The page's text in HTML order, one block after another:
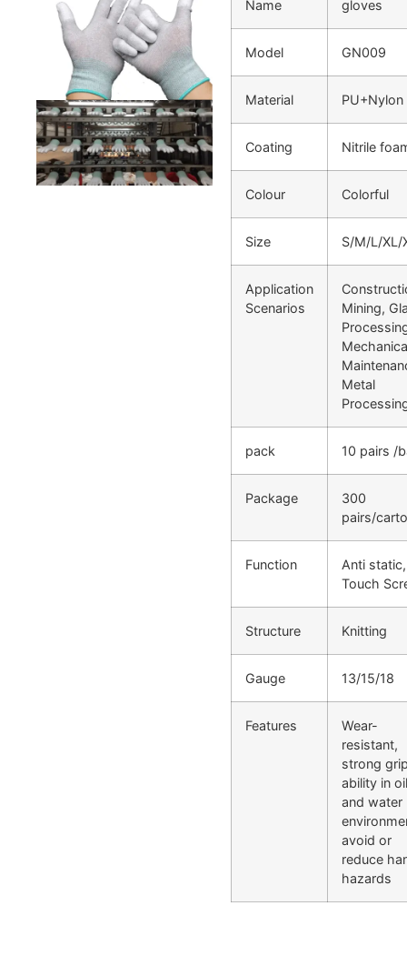
Name
gloves
Model GN009
Material PU+Nylon
Coating Nitrile
Colour Colorful
Size S/M/L/XL/
Application
Scenarios
Mining,
Metal
pack 10 pairs /
Package
300
pairs/
Function
Anti static,
Touch
Structure Knitting
Gauge 13/15/18
Features
Wear-
resistant,
strong
ability in oil
and water
avoid or
reduce
hazards